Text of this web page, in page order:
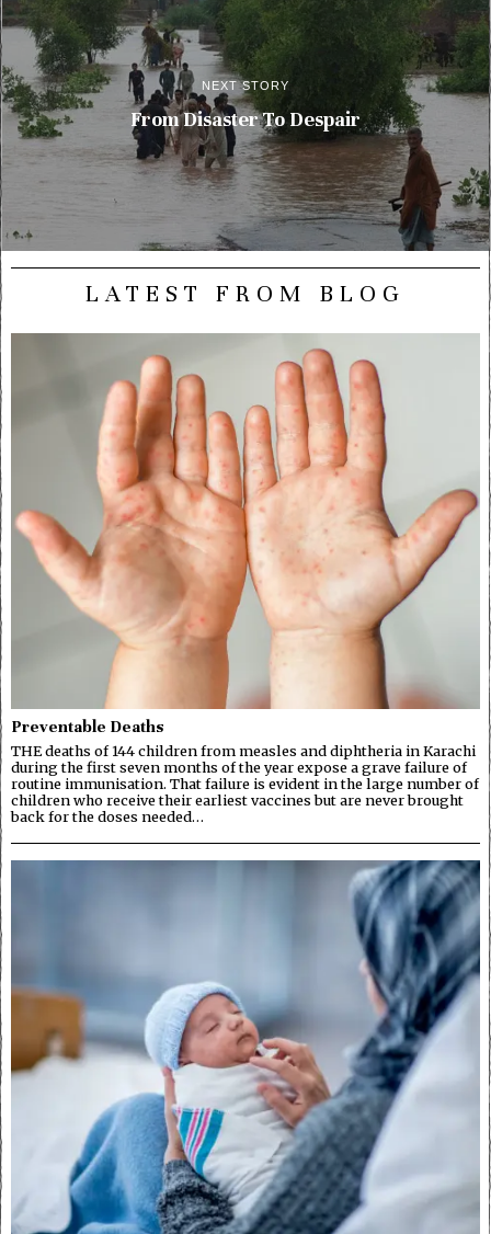
NEXT STORY
From Disaster To Despair
LATEST FROM BLOG
Preventable Deaths
THE deaths of 144 children from measles and diphtheria in Karachi
during the first seven months of the year expose a grave failure of
routine immunisation. That failure is evident in the large number of
children who receive their earliest vaccines but are never brought
back for the doses needed…